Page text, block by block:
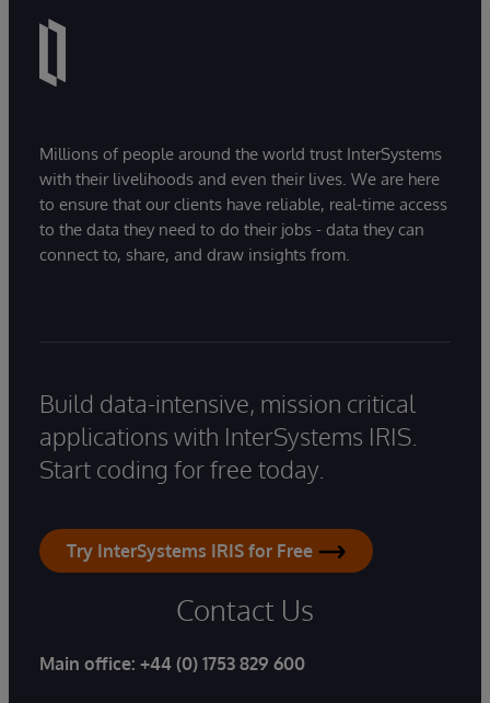
Millions of people around the world trust InterSystems
with their livelihoods and even their lives. We are here
to ensure that our clients have reliable, real-time access
to the data they need to do their jobs - data they can
connect to, share, and draw insights from.
Build data-intensive, mission critical
applications with InterSystems IRIS.
Start coding for free today.
Try InterSystems IRIS for Free
Contact Us
Main office: +44 (0) 1753 829 600